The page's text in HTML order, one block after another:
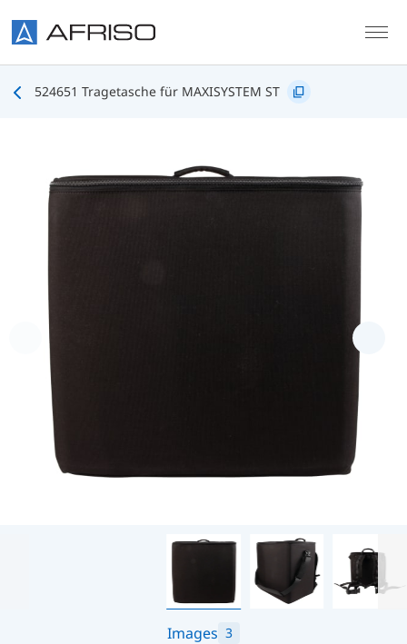
524651 Tragetasche für MAXISYSTEM ST
Images 3